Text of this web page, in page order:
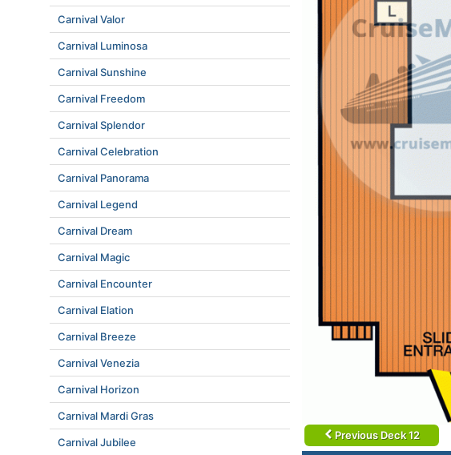
Previous Deck 12
Carnival Valor
Carnival Luminosa
Carnival Sunshine
Carnival Freedom
Carnival Splendor
Carnival Celebration
Carnival Panorama
Carnival Legend
Carnival Dream
Carnival Magic
Carnival Encounter
Carnival Elation
Carnival Breeze
Carnival Venezia
Carnival Horizon
Carnival Mardi Gras
Carnival Jubilee